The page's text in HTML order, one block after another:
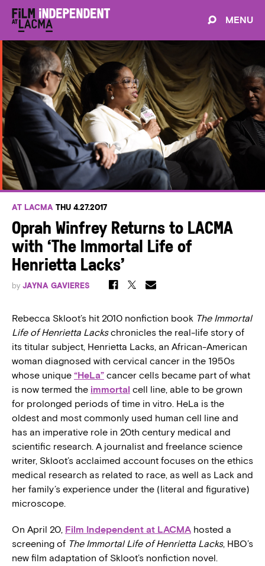
MENU
AT LACMA THU 4.27.2017
Oprah Winfrey Returns to LACMA
with ‘The Immortal Life of
Henrietta Lacks’
by JAYNA GAVIERES
Rebecca Skloot’s hit 2010 nonfiction book The Immortal
Life of Henrietta Lackschronicles the real-life story of
its titular subject, Henrietta Lacks, an African-American
woman diagnosed with cervical cancer in the 1950s
whose unique “HeLa” cancer cells became part of what
is now termed the immortal cell line, able to be grown
for prolonged periods of time in vitro. HeLa is the
oldest and most commonly used human cell line and
has an imperative role in 20th century medical and
scientific research. A journalist and freelance science
writer, Skloot’s acclaimed account focuses on the ethics
medical research as related to race, as well as Lack and
her family’s experience under the (literal and figurative)
microscope.
On April 20, Film Independent at LACMA hosted a
screening of The Immortal Life of Henrietta Lacks, HBO’s
new film adaptation of Skloot’s nonfiction novel.